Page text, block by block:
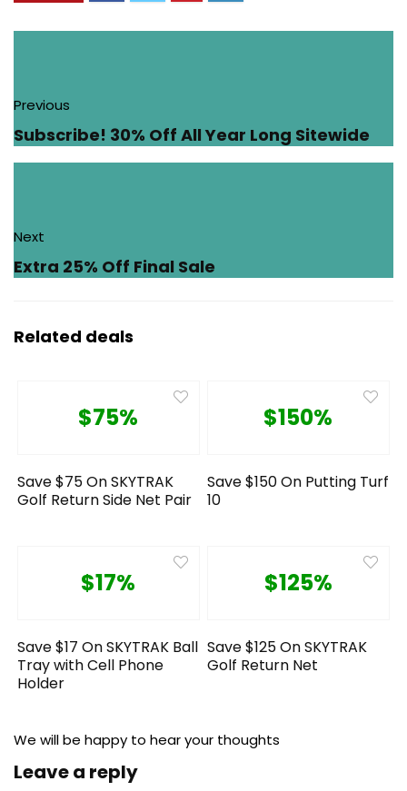
Previous
Subscribe! 30% Off All Year Long Sitewide
Next
Extra 25% Off Final Sale
Related deals
$75%
Save $75 On SKYTRAK
Golf Return Side Net Pair
$150%
Save $150 On Putting Turf
10
$17%
Save $17 On SKYTRAK Ball
Tray with Cell Phone
Holder
$125%
Save $125 On SKYTRAK
Golf Return Net
We will be happy to hear your thoughts
Leave a reply